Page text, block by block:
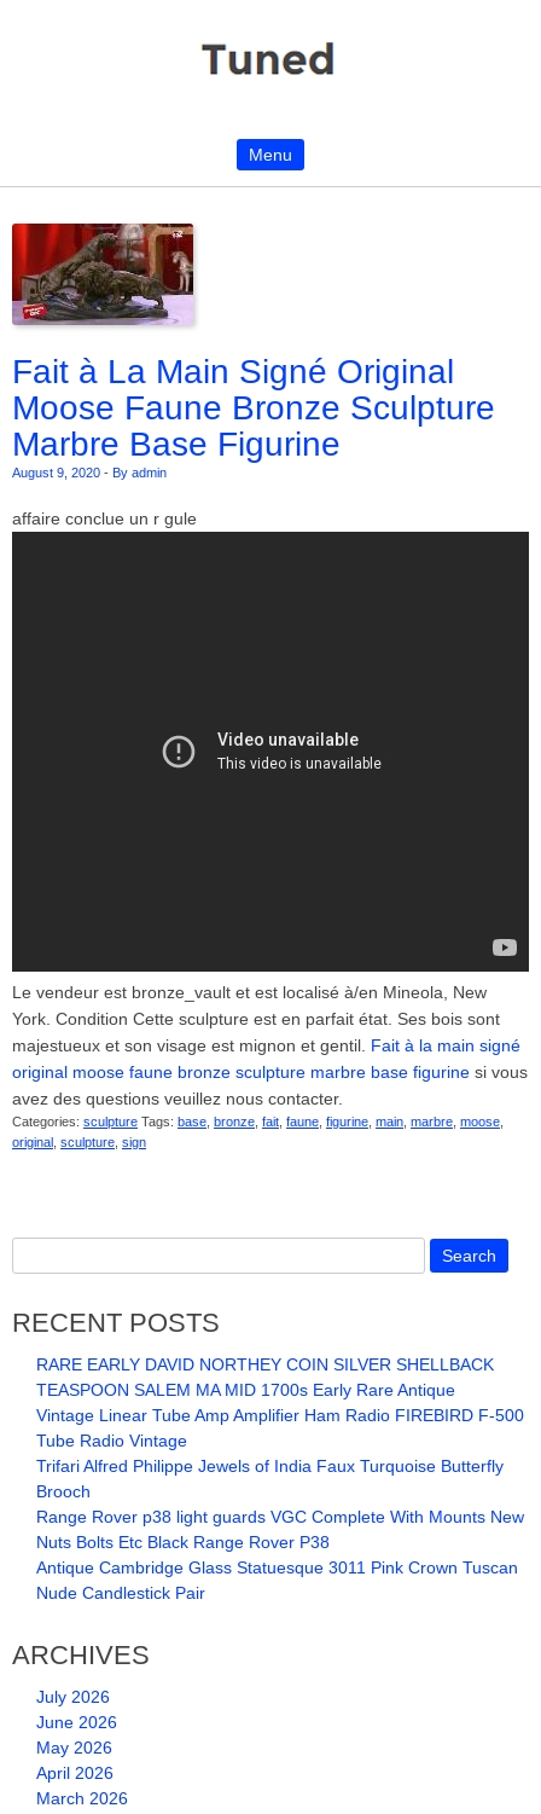
Menu
Fait à La Main Signé Original
Moose Faune Bronze Sculpture
Marbre Base Figurine
August 9, 2020 - By admin
affaire conclue un r gule
Le vendeur est bronze_vault et est localisé à/en Mineola, New
York. Condition Cette sculpture est en parfait état. Ses bois sont
majestueux et son visage est mignon et gentil. Fait à la main signé
original moose faune bronze sculpture marbre base figurine si vous
avez des questions veuillez nous contacter.
Categories: sculpture Tags: base bronze fait faune figurine main marbre moose
original sculpture sign
RECENT POSTS
RARE EARLY DAVID NORTHEY COIN SILVER SHELLBACK
TEASPOON SALEM MA MID 1700s Early Rare Antique
Vintage Linear Tube Amp Amplifier Ham Radio FIREBIRD F-500
Tube Radio Vintage
Trifari Alfred Philippe Jewels of India Faux Turquoise Butterfly
Brooch
Range Rover p38 light guards VGC Complete With Mounts New
Nuts Bolts Etc Black Range Rover P38
Antique Cambridge Glass Statuesque 3011 Pink Crown Tuscan
Nude Candlestick Pair
ARCHIVES
July 2026
June 2026
May 2026
April 2026
March 2026